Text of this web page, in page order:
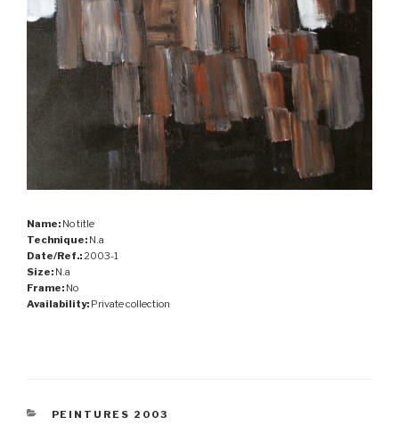
Name: No title
Technique: N.a
Date/Ref.:2003-1
Size: N.a
Frame: No
Availability: Private collection
CATEGORIES
PEINTURES 2003